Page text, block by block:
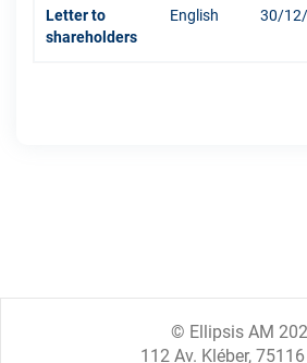
Letter to
shareholders
English 30/
© Ellipsis AM
112 Av. Kléber,